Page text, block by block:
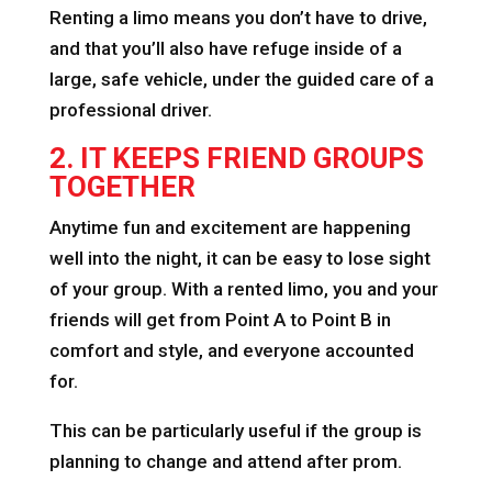
Renting a limo means you don’t have to drive,
and that you’ll also have refuge inside of a
large, safe vehicle, under the guided care of a
professional driver.
2. IT KEEPS FRIEND GROUPS
TOGETHER
Anytime fun and excitement are happening
well into the night, it can be easy to lose sight
of your group. With a rented limo, you and your
friends will get from Point A to Point B in
comfort and style, and everyone accounted
for.
This can be particularly useful if the group is
planning to change and attend after prom.